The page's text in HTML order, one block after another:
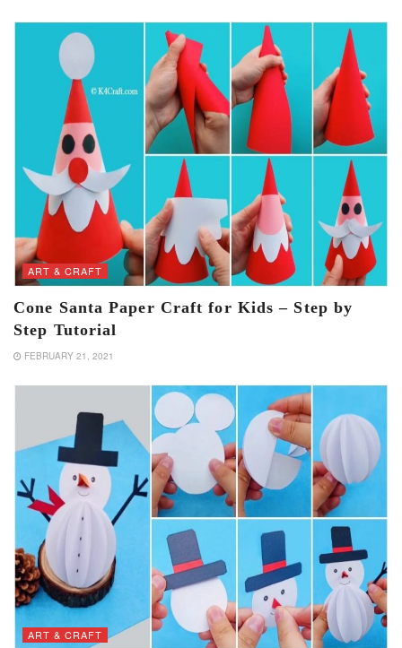
ART & CRAFT
Cone Santa Paper Craft for Kids – Step by
Step Tutorial
FEBRUARY 21, 2021
ART & CRAFT